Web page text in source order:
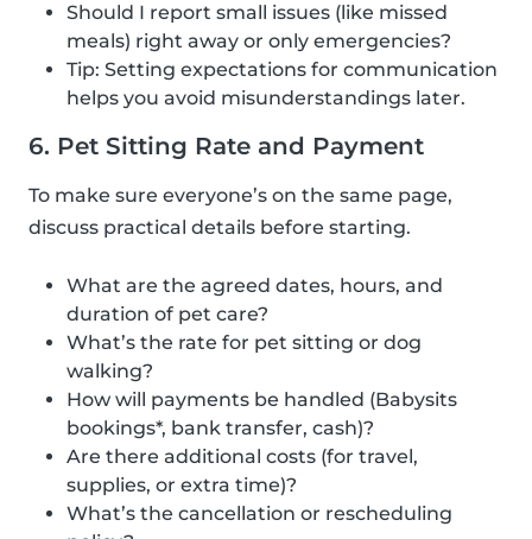
Should I report small issues (like missed
meals) right away or only emergencies?
Tip: Setting expectations for communication
helps you avoid misunderstandings later.
6. Pet Sitting Rate and Payment
To make sure everyone’s on the same page,
discuss practical details before starting.
What are the agreed dates, hours, and
duration of pet care?
What’s the rate for pet sitting or dog
walking?
How will payments be handled (Babysits
bookings*, bank transfer, cash)?
Are there additional costs (for travel,
supplies, or extra time)?
What’s the cancellation or rescheduling